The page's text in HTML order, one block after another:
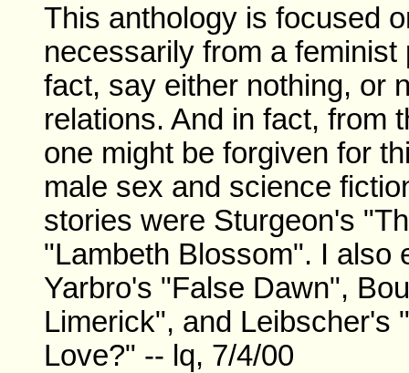
This anthology is focused
necessarily from a
fact, say either nothing, or
relations. And in fact, from
one might be forgiven for
male sex and science
stories were Sturgeon's
"Lambeth Blossom". I also
Yarbro's "False Dawn",
Limerick", and Leibscher's
Love?" -- lq, 7/4/00